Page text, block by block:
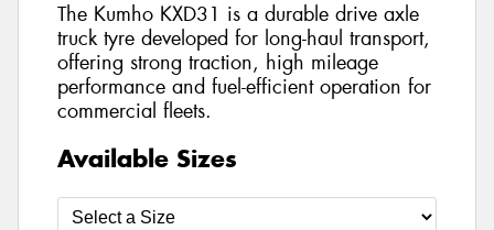
The Kumho KXD31 is a durable drive axle
truck tyre developed for long-haul transport,
offering strong traction, high mileage
performance and fuel-efficient operation for
commercial fleets.
Available Sizes